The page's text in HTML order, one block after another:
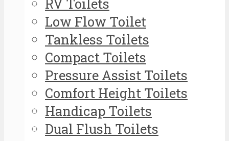
Low Flow Toilet
Tankless Toilets
Compact Toilets
Pressure Assist Toilets
Comfort Height Toilets
Handicap Toilets
Dual Flush Toilets